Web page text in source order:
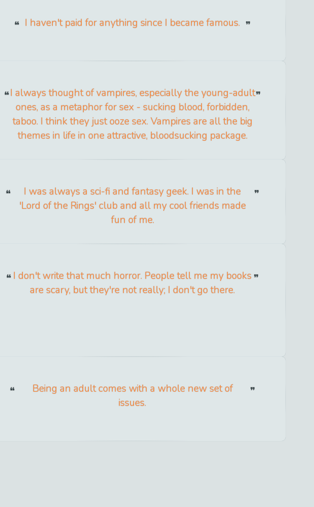
I haven't paid for anything since I became famous.
I always thought of vampires, especially the young-adult
ones, as a metaphor for sex - sucking blood, forbidden,
taboo. I think they just ooze sex. Vampires are all the big
themes in life in one attractive, bloodsucking package.
I was always a sci-fi and fantasy geek. I was in the
'Lord of the Rings' club and all my cool friends made
fun of me.
I don't write that much horror. People tell me my books
are scary, but they're not really; I don't go there.
Being an adult comes with a whole new set of
issues.